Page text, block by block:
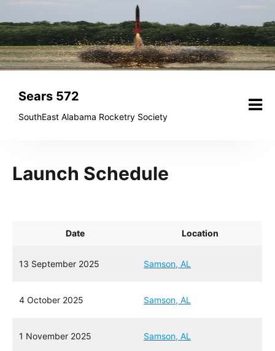
to
content
Sears 572
SouthEast Alabama Rocketry Society
Launch Schedule
Date Location
13 September 2025 Samson, AL
4 October 2025 Samson, AL
1 November 2025 Samson, AL